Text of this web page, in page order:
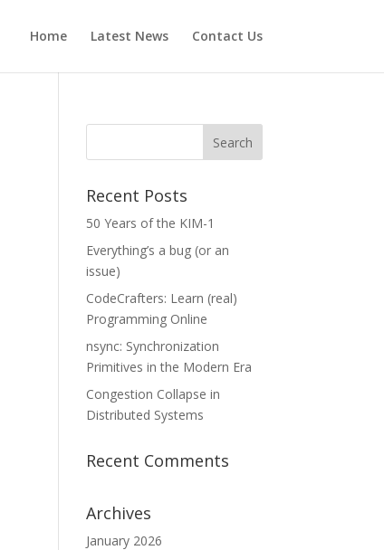
Home Latest News Contact Us
Recent Posts
50 Years of the KIM-1
Everything’s a bug (or an
issue)
CodeCrafters: Learn (real)
Programming Online
nsync: Synchronization
Primitives in the Modern Era
Congestion Collapse in
Distributed Systems
Recent Comments
Archives
January 2026